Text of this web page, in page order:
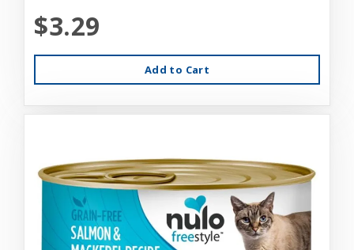
$3.29
Add to Cart